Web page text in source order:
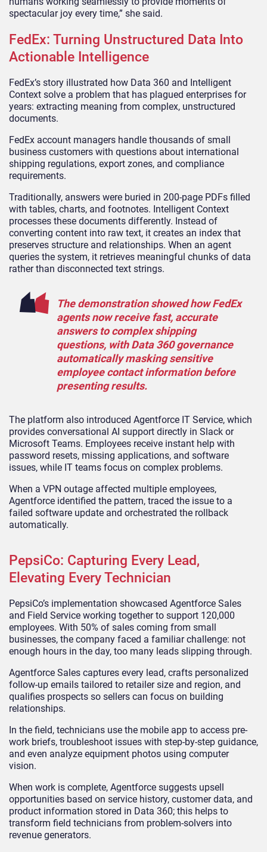
spectacular joy every time,” she said.
FedEx: Turning Unstructured Data Into
Actionable Intelligence
FedEx’s story illustrated how Data 360 and Intelligent
Context solve a problem that has plagued enterprises for
years: extracting meaning from complex, unstructured
documents.
FedEx account managers handle thousands of small
business customers with questions about international
shipping regulations, export zones, and compliance
requirements.
Traditionally, answers were buried in 200-page PDFs filled
with tables, charts, and footnotes. Intelligent Context
processes these documents differently. Instead of
converting content into raw text, it creates an index that
preserves structure and relationships. When an agent
queries the system, it retrieves meaningful chunks of data
rather than disconnected text strings.
The demonstration showed how FedEx
agents now receive fast, accurate
answers to complex shipping
questions, with Data 360 governance
automatically masking sensitive
employee contact information before
presenting results.
The platform also introduced Agentforce IT Service, which
provides conversational AI support directly in Slack or
Microsoft Teams. Employees receive instant help with
password resets, missing applications, and software
issues, while IT teams focus on complex problems.
When a VPN outage affected multiple employees,
Agentforce identified the pattern, traced the issue to a
failed software update and orchestrated the rollback
automatically.
PepsiCo: Capturing Every Lead,
Elevating Every Technician
PepsiCo’s implementation showcased Agentforce Sales
and Field Service working together to support 120,000
employees. With 50% of sales coming from small
businesses, the company faced a familiar challenge: not
enough hours in the day, too many leads slipping through.
Agentforce Sales captures every lead, crafts personalized
follow-up emails tailored to retailer size and region, and
qualifies prospects so sellers can focus on building
relationships.
In the field, technicians use the mobile app to access pre-
work briefs, troubleshoot issues with step-by-step guidance,
and even analyze equipment photos using computer
vision.
When work is complete, Agentforce suggests upsell
opportunities based on service history, customer data, and
product information stored in Data 360; this helps to
transform field technicians from problem-solvers into
revenue generators.